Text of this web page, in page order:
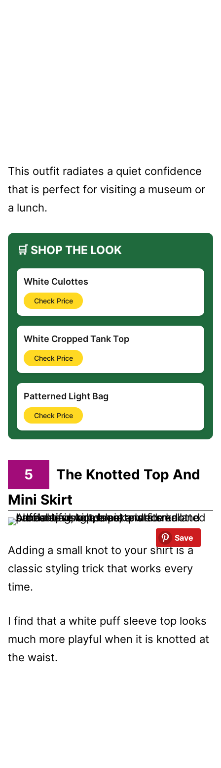
This outfit radiates a quiet confidence
that is perfect for visiting a museum or
a lunch.
🛒 SHOP THE LOOK
White Culottes
Check Price
White Cropped Tank Top
Check Price
Patterned Light Bag
Check Price
5
The Knotted Top And
Mini Skirt
Save
Adding a small knot to your shirt is a
classic styling trick that works every
time.
I find that a white puff sleeve top looks
much more playful when it is knotted at
the waist.